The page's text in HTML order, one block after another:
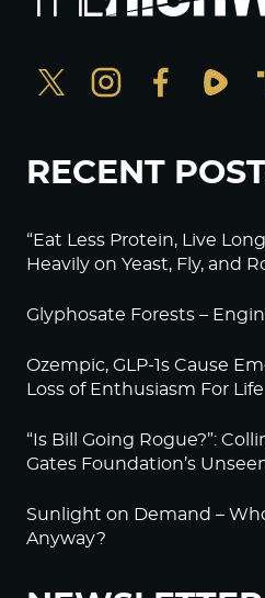
RECENT
“Eat Less Protein, Live
Heavily on Yeast, Fly, and
Glyphosate Forests –
Ozempic, GLP-1s Cause
Loss of Enthusiasm For Life
“Is Bill Going Rogue?”:
Gates Foundation’s
Sunlight on Demand –
Anyway?